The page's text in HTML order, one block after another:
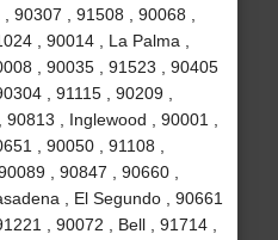
90307 , 91508 , 90068 ,
, 90014 , La Palma ,
, 90035 , 91523 , 90405
, 91115 , 90209 ,
, Inglewood , 90001 ,
, 90050 , 91108 ,
, 90847 , 90660 ,
, El Segundo , 90661
, 90072 , Bell , 91714 ,